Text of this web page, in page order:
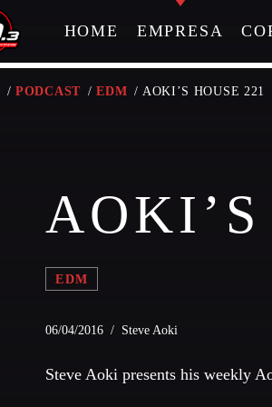
HOME EMPRESA
/PODCAST /EDM / AOKI’S HOUSE 221
EDM
06/04/2016 / Steve Aoki
Steve Aoki presents his weekly